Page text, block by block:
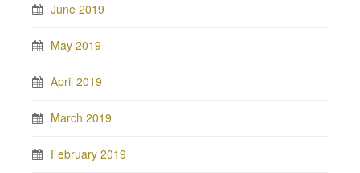
June 2019
May 2019
April 2019
March 2019
February 2019